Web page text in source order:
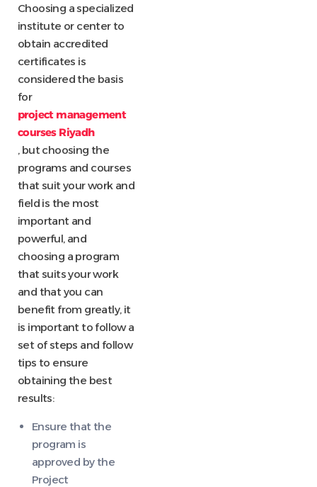
Choosing a specialized
institute or center to
obtain accredited
certificates is
considered the basis
for
project management
courses Riyadh
, but choosing the
programs and courses
that suit your work and
field is the most
important and
powerful, and
choosing a program
that suits your work
and that you can
benefit from greatly, it
is important to follow a
set of steps and follow
tips to ensure
obtaining the best
results:
Ensure that the
program is
approved by the
Project